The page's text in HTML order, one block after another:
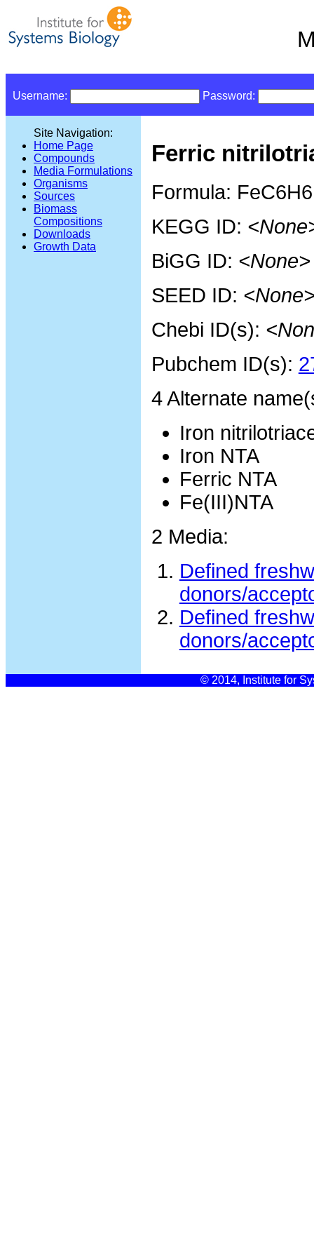
Username: Password:
Site Navigation:
Home Page
Compounds
Media Formulations
Organisms
Sources
Biomass
Compositions
Downloads
Growth Data
Ferric
Formula:
KEGG ID:
BiGG ID: <None>
SEED ID:
Chebi ID(s):
Pubchem ID(s):
4 Alternate
Iron
Iron NTA
Ferric NTA
Fe(III)NTA
2 Media:
Defined
donors/
Defined
donors/
© 2014, Institute for